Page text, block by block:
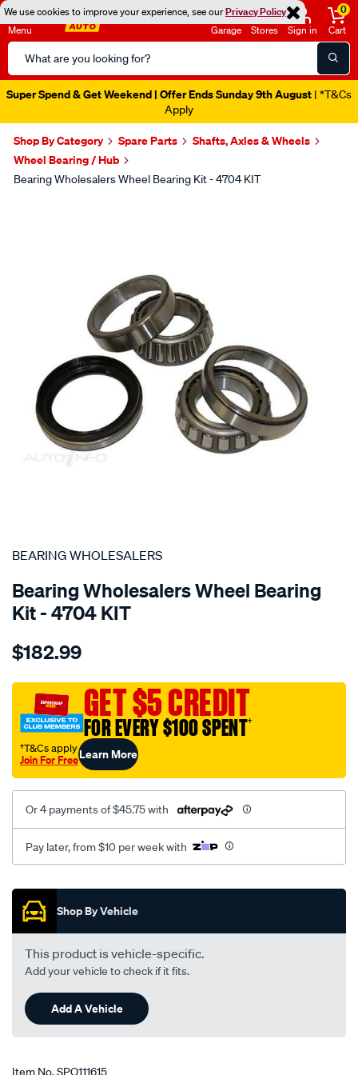
We use cookies to improve your experience, see ourPrivacy Policy
Menu
Search
Catalog
Garage Stores Sign in
0
Cart
Super Spend & Get Weekend | Offer Ends Sunday 9th August | *T&Cs
Apply
Shop By Category Spare Parts
Shafts, Axles & Wheels
Wheel Bearing / Hub
Bearing Wholesalers Wheel Bearing Kit - 4704 KIT
SPECIAL ORDER
BEARING WHOLESALERS
Bearing Wholesalers Wheel Bearing
Kit - 4704 KIT
Details
wholesalers-
bearing-
kit/SPO111615.html
$182.99
GET $5 CREDIT
FOR EVERY $100 SPENT†
†T&Cs apply
Join For FreeLearn More
Or 4 payments of $45.75 with
Pay later, from $10 per week with
Promotions
Shop By Vehicle
This product is vehicle-specific.
Add your vehicle to check if it fits.
Add A Vehicle
Item No.SPO111615